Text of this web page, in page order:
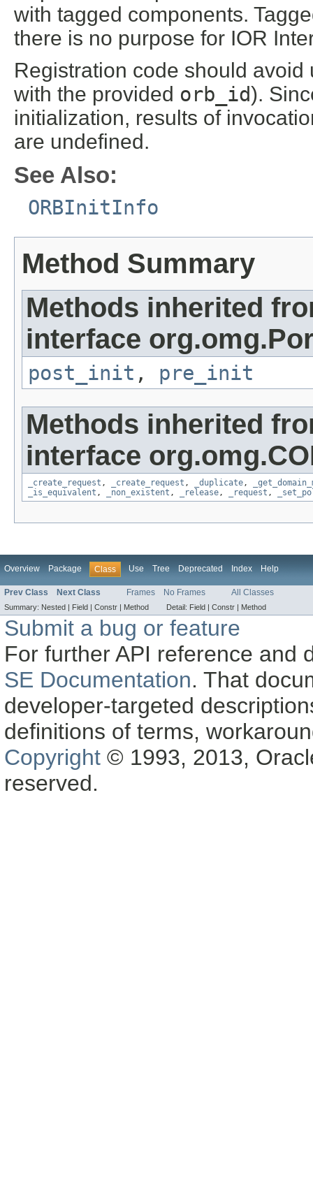
with tagged components.
there is no purpose for IOR
Registration code should
with the provided orb_id).
initialization, results of
are undefined.
See Also:
ORBInitInfo
Method Summary
Methods inherited
interface
post_init , pre_init
Methods inherited
interface
_create_request , _create_request , _duplicate,
_is_equivalent , _non_existent , _release, _request ,
Overview Package Class Use Tree Deprecated Index Help
Prev Class Next Class Frames No Frames All Classes
Summary: Nested | Field | Constr | Method Detail: Field | Constr | Method
Submit a bug or feature
For further API reference and
SE Documentation. That
developer-targeted
definitions of terms,
Copyright © 1993, 2013,
reserved.